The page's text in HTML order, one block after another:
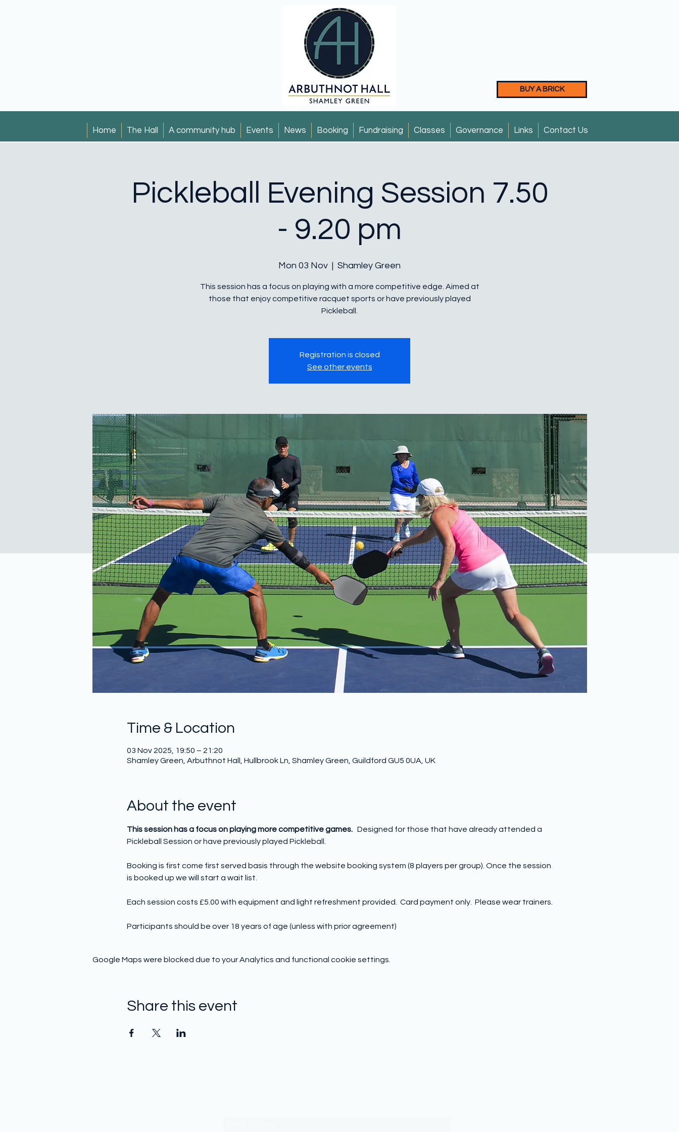
BUY A BRICK
Home The Hall A community hub Events News Booking Fundraising Classes Governance Links Contact Us
Pickleball Evening Session 7.50
- 9.20 pm
Mon 03 Nov
  |
Shamley Green
This session has a focus on playing with a more competitive edge. Aimed at
those that enjoy competitive racquet sports or have previously played
Pickleball.
Registration is closed
See other events
Time & Location
03 Nov 2025, 19:50 – 21:20
Shamley Green, Arbuthnot Hall, Hullbrook Ln, Shamley Green, Guildford GU5 0UA, UK
About the event
This session has a focus on playing more competitive games. Designed for those that have already attended a
Pickleball Session or have previously played Pickleball.
Booking is first come first served basis through the website booking system (8 players per group). Once the session
is booked up we will start a wait list.
Each session costs £5.00 with equipment and light refreshment provided.  Card payment only.  Please wear trainers.
Participants should be over 18 years of age (unless with prior agreement)
Google Maps were blocked due to your Analytics and functional cookie settings.
Share this event